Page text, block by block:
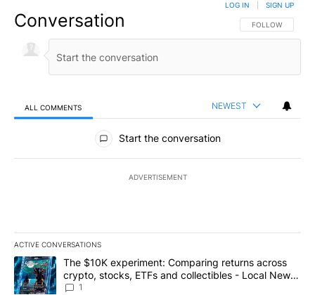
Conversation FOLLOW THIS
FOLLOW
LOG IN SIGN UP
ALL COMMENTS NEWEST
All Comments
Start the conversation
ADVERTISEMENT
ACTIVE CONVERSATIONS
The following is a list of the most commented articles in the last
A trending article titled "The $10K experiment: Comparing
The $10K experiment: Comparing returns across
crypto, stocks, ETFs and collectibles - Local News
8
1